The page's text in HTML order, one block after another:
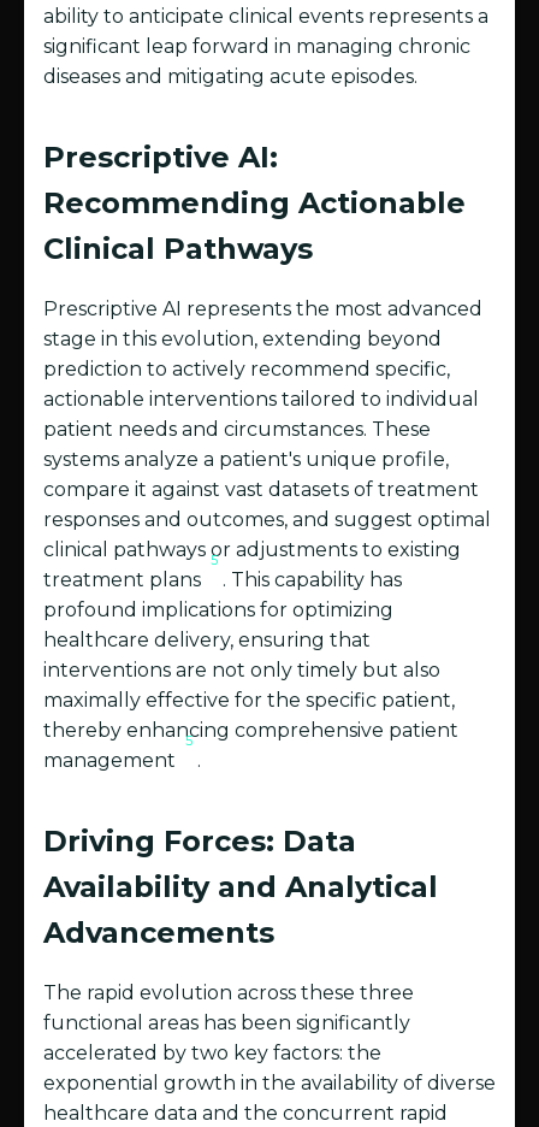
ability to anticipate clinical events represents a
significant leap forward in managing chronic
diseases and mitigating acute episodes.
Prescriptive AI:
Recommending Actionable
Clinical Pathways
Prescriptive AI represents the most advanced
stage in this evolution, extending beyond
prediction to actively recommend specific,
actionable interventions tailored to individual
patient needs and circumstances. These
systems analyze a patient's unique profile,
compare it against vast datasets of treatment
responses and outcomes, and suggest optimal
clinical pathways or adjustments to existing
treatment plans
5
. This capability has
profound implications for optimizing
healthcare delivery, ensuring that
interventions are not only timely but also
maximally effective for the specific patient,
thereby enhancing comprehensive patient
management
5
.
Driving Forces: Data
Availability and Analytical
Advancements
The rapid evolution across these three
functional areas has been significantly
accelerated by two key factors: the
exponential growth in the availability of diverse
healthcare data and the concurrent rapid